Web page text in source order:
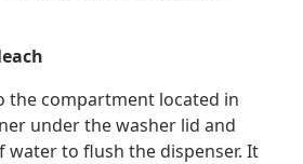
the compartment located in
under the washer lid and
water to flush the dispenser. It